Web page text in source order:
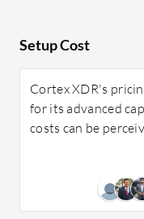
Setup Cost
Cortex XDR's
for its advanced
costs can be